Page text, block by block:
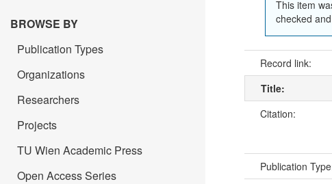
BROWSE BY
Publication Types
Organizations
Researchers
Projects
TU Wien Academic Press
Open Access Series
This item
checked
Record link:
Title:
Citation:
Publication